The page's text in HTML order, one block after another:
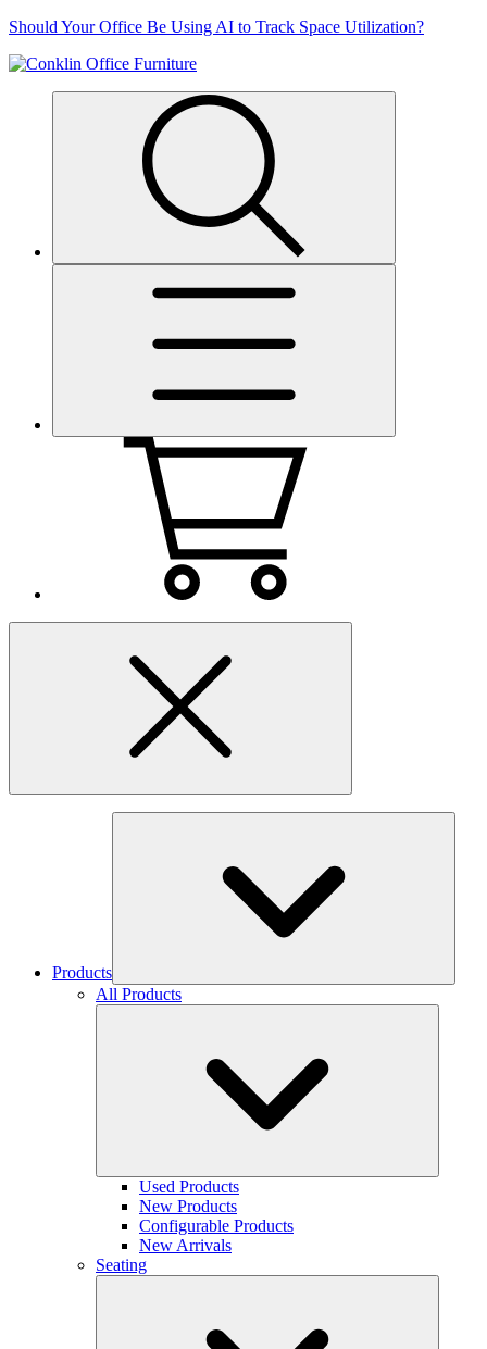
Skip
content
Should Your Office Be Using AI to Track Space Utilization?
Products
All Products
Used Products
New Products
Configurable Products
New Arrivals
Seating